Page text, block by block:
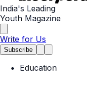
India's Leading
Youth Magazine
Write for Us
Subscribe
Education